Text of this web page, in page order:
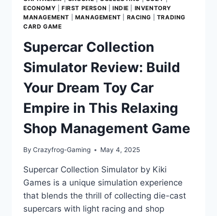
ECONOMY
FIRST PERSON INDIE
INVENTORY
MANAGEMENT
MANAGEMENT RACING
TRADING
CARD GAME
Supercar Collection
Simulator Review: Build
Your Dream Toy Car
Empire in This Relaxing
Shop Management Game
By Crazyfrog-Gaming May 4, 2025
Supercar Collection Simulator by Kiki
Games is a unique simulation experience
that blends the thrill of collecting die-cast
supercars with light racing and shop